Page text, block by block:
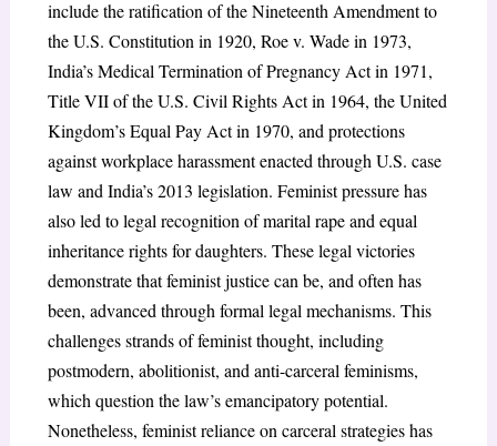
include the ratification of the Nineteenth Amendment to
the U.S. Constitution in 1920, Roe v. Wade in 1973,
India’s Medical Termination of Pregnancy Act in 1971,
Title VII of the U.S. Civil Rights Act in 1964, the United
Kingdom’s Equal Pay Act in 1970, and protections
against workplace harassment enacted through U.S. case
law and India’s 2013 legislation. Feminist pressure has
also led to legal recognition of marital rape and equal
inheritance rights for daughters. These legal victories
demonstrate that feminist justice can be, and often has
been, advanced through formal legal mechanisms. This
challenges strands of feminist thought, including
postmodern, abolitionist, and anti-carceral feminisms,
which question the law’s emancipatory potential.
Nonetheless, feminist reliance on carceral strategies has